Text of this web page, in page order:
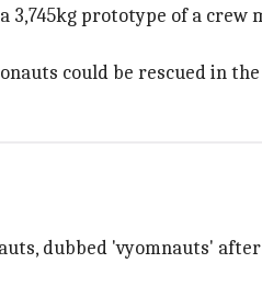
3,745kg prototype of a crew
could be rescued in
dubbed 'vyomnauts'